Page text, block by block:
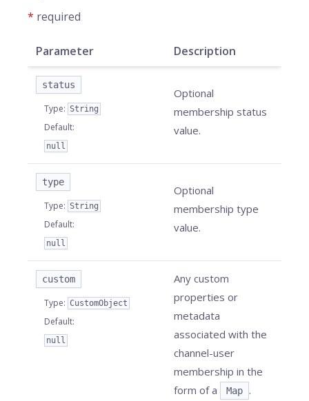
* required
Parameter Description
status
Type: String
Default:
null
Optional
membership status
value.
type
Type: String
Default:
null
Optional
membership type
value.
custom
Type: CustomObject
Default:
null
Any custom
properties or
metadata
associated with the
channel-user
membership in the
form of a
Map
.